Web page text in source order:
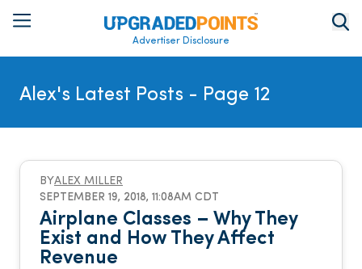
Advertiser Disclosure
Alex's Latest Posts - Page 12
BYALEX MILLER
SEPTEMBER 19, 2018, 11:08AM CDT
Airplane Classes – Why They
Exist and How They Affect
Revenue